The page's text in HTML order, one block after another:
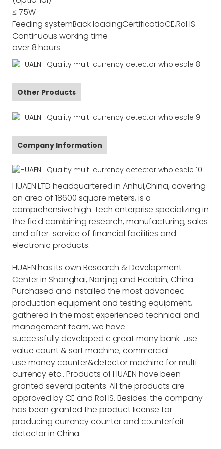
≤ 75W
Feeding systemBack loadingCertificatioCE,RoHS
Continuous working time
over 8 hours
Other Products
Company Information
HUAEN LTD headquartered in Anhui,China, covering
an area of 18600 square meters, is a
comprehensive high-tech enterprise specializing in
the field combining research, manufacturing, sales
and after-service of financial facilities and
electronic products.
HUAEN has its own Research & Development
Center in Shanghai, Nanjing and Haerbin, China.
Purchased and installed the most advanced
production equipment and testing equipment,
gathered in the most experienced technical and
management team, we have
successfully developed a great many bank-use
value count & sort machine, commercial-
use money counter&detector machine for multi-
currency etc.. Products of HUAEN have been
granted several patents. All the products are
approved by CE and RoHS. Besides, the company
has been granted the product license for
producing currency counter and counterfeit
detector in China.